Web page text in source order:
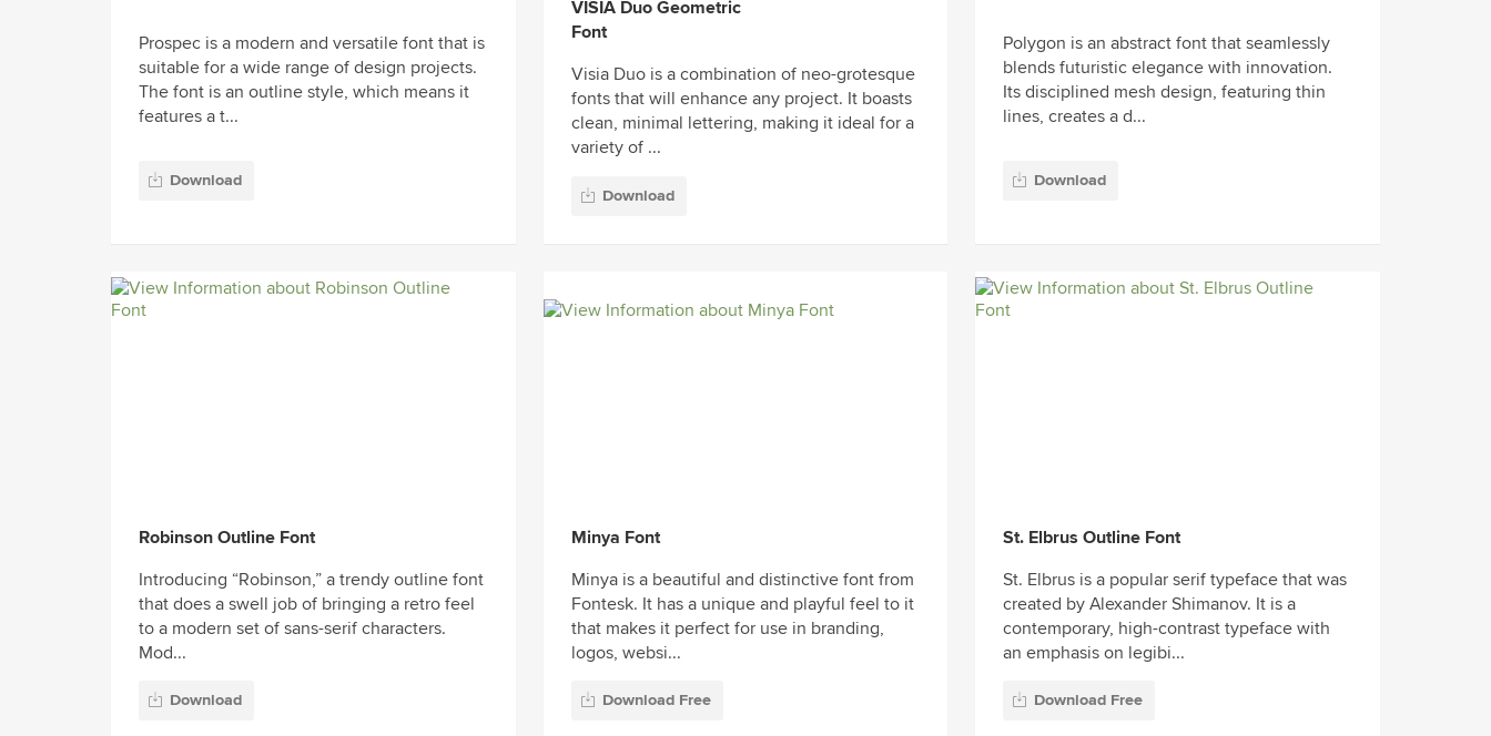
Prospec is a modern and versatile font that is
suitable for a wide range of design projects.
The font is an outline style, which means it
features a t...
Download
VISIA Duo Geometric
Font
Visia Duo is a combination of neo-grotesque
fonts that will enhance any project. It boasts
clean, minimal lettering, making it ideal for a
variety of ...
Download
Polygon is an abstract font that seamlessly
blends futuristic elegance with innovation.
Its disciplined mesh design, featuring thin
lines, creates a d...
Download
Robinson Outline Font
Introducing “Robinson,” a trendy outline font
that does a swell job of bringing a retro feel
to a modern set of sans-serif characters.
Mod...
Download
Minya Font
Minya is a beautiful and distinctive font from
Fontesk. It has a unique and playful feel to it
that makes it perfect for use in branding,
logos, websi...
Download Free
St. Elbrus Outline Font
St. Elbrus is a popular serif typeface that was
created by Alexander Shimanov. It is a
contemporary, high-contrast typeface with
an emphasis on legibi...
Download Free